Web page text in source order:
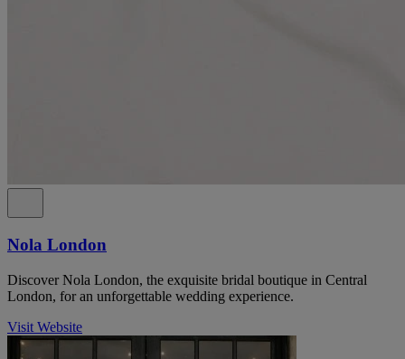
Nola London
Discover Nola London, the exquisite bridal boutique in Central
London, for an unforgettable wedding experience.
Visit Website